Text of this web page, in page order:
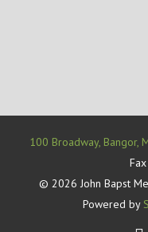
100 Broadway, Bangor,
© 2026 John Bapst
Powered by